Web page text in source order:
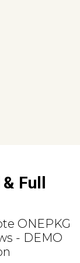
Full
ONEPKG
- DEMO